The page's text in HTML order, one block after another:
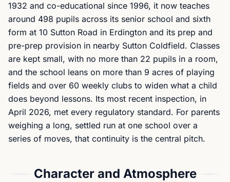
1932 and co-educational since 1996, it now teaches
around 498 pupils across its senior school and sixth
form at 10 Sutton Road in Erdington and its prep and
pre-prep provision in nearby Sutton Coldfield. Classes
are kept small, with no more than 22 pupils in a room,
and the school leans on more than 9 acres of playing
fields and over 60 weekly clubs to widen what a child
does beyond lessons. Its most recent inspection, in
April 2026, met every regulatory standard. For parents
weighing a long, settled run at one school over a
series of moves, that continuity is the central pitch.
Character and Atmosphere